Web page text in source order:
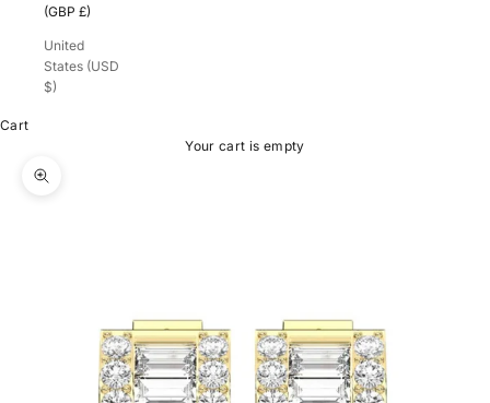
(GBP £)
United
States (USD
$)
Cart
Your cart is empty
Zoom picture